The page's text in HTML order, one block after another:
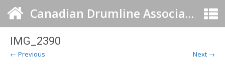
Canadian Drumline Association
IMG_2390
← Previous Next →